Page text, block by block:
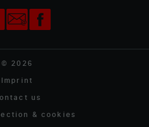
© 2026
Imprint
us
& cookies